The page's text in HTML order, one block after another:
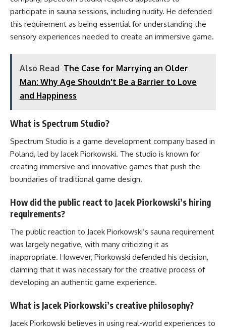
participate in sauna sessions, including nudity. He defended
this requirement as being essential for understanding the
sensory experiences needed to create an immersive game.
Also Read The Case for Marrying an Older
Man: Why Age Shouldn't Be a Barrier to Love
and Happiness
What is Spectrum Studio?
Spectrum Studio is a game development company based in
Poland, led by Jacek Piorkowski. The studio is known for
creating immersive and innovative games that push the
boundaries of traditional game design.
How did the public react to Jacek Piorkowski’s hiring
requirements?
The public reaction to Jacek Piorkowski’s sauna requirement
was largely negative, with many criticizing it as
inappropriate. However, Piorkowski defended his decision,
claiming that it was necessary for the creative process of
developing an authentic game experience.
What is Jacek Piorkowski’s creative philosophy?
Jacek Piorkowski believes in using real-world experiences to